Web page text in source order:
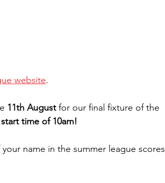
website.
11th August for our final fixture of the
time of 10am!
name in the summer league scores